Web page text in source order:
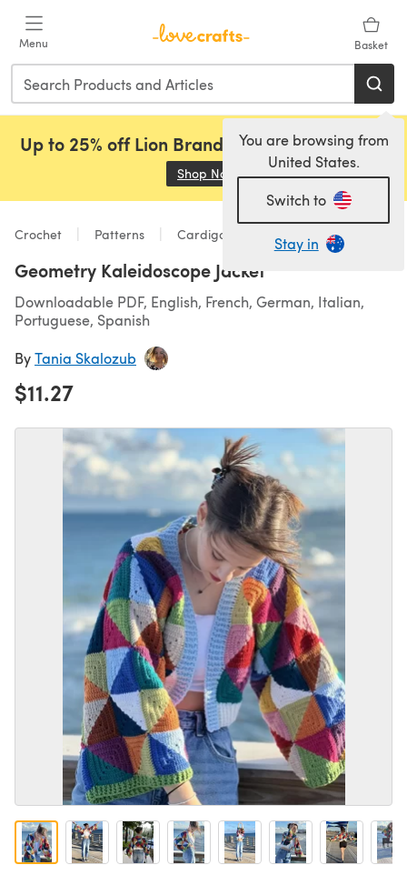
Menu Basket
You are browsing from
United States.
Switch to
Stay in
Up to 25% off Lion Brand, Sirdar and Rowan!
Shop Now (opens in a new tab)
Crochet Patterns Cardigans
Geometry Kaleidoscope Jacket
Downloadable PDF, English, French, German, Italian,
Portuguese, Spanish
ByTania Skalozub
$11.27